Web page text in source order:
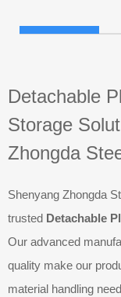
Detachable
Storage
Zhongda
Shenyang Zhongda
trusted Detachable
Our advanced
quality make our
material handling